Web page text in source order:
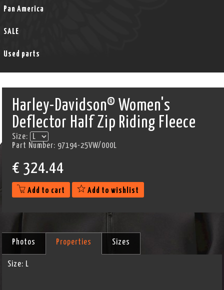
Pan America
SALE
Used parts
Harley-Davidson® Women's
Deflector Half Zip Riding Fleece
Size:
Part Number: 97194-25VW/000L
€ 324.44
Add to cart Add to wishlist
Photos Properties Sizes
Size: L